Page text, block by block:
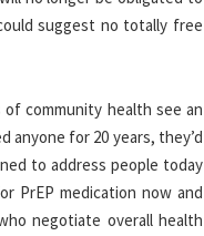
suggest no totally free
community health see an
for 20 years, they’d
to address people today
PrEP medication now and
negotiate overall health